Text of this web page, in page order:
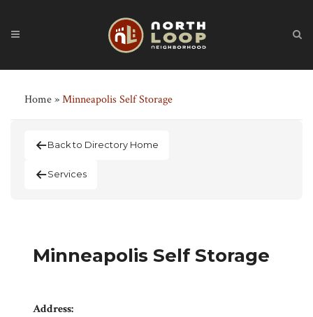
Home»Minneapolis Self Storage
Back to Directory Home
Services
Minneapolis Self Storage
Address: